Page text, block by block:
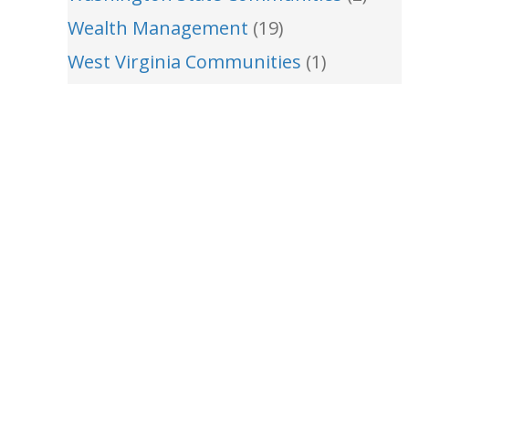
Wealth Management (19)
West Virginia Communities (1)